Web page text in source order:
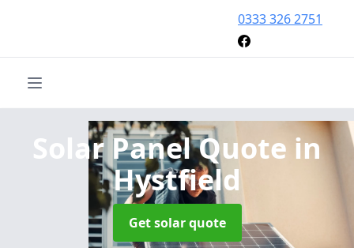
0333 326 2751
Solar Panel Quote in
Hystfield
Get solar quote